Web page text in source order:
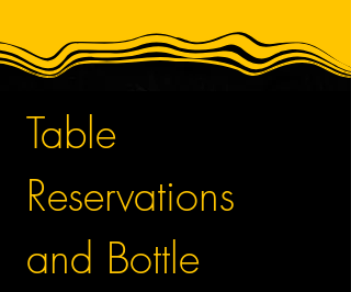
Table
Reservations
and Bottle